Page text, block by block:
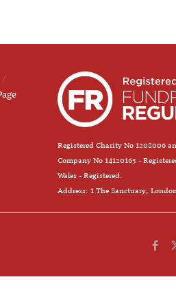
Registered Charity No 1208006
Company No 14120163 -
Wales - Registered.
Address: 1 The Sanctuary,